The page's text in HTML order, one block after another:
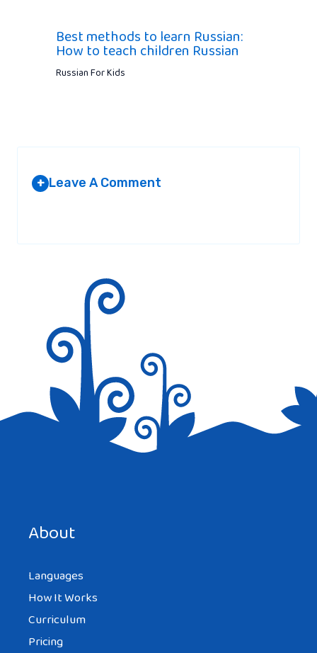
Best methods to learn Russian:
How to teach children Russian
Russian For Kids
+ Leave A Comment
About
Languages
How It Works
Curriculum
Pricing